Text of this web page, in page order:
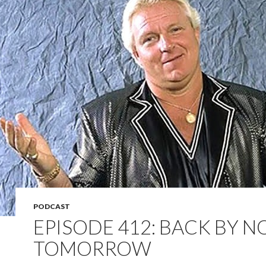
PODCAST
EPISODE 412: BACK BY
TOMORROW